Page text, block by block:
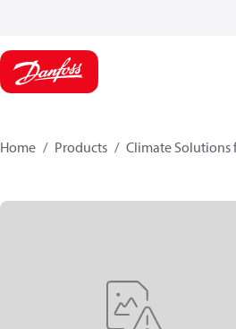
Home Products Climate Solutions